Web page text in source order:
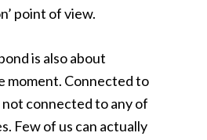
’ point of view.
is also about
moment. Connected to
connected to any of
Few of us can actually